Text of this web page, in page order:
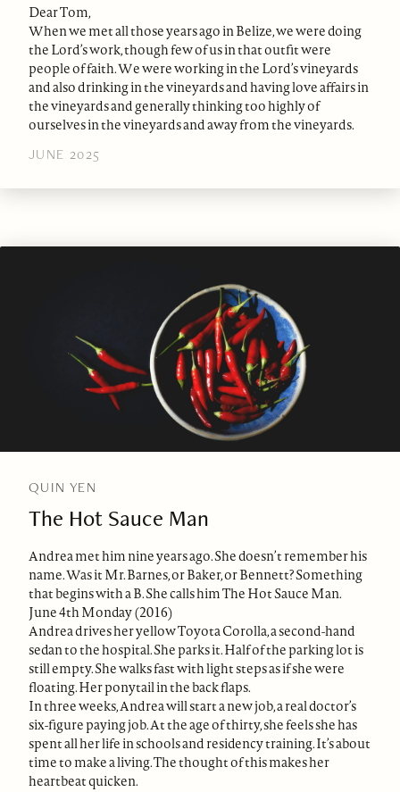
Dear Tom,
When we met all those years ago in Belize, we were doing
the Lord’s work, though few of us in that outfit were
people of faith. We were working in the Lord’s vineyards
and also drinking in the vineyards and having love affairs in
the vineyards and generally thinking too highly of
ourselves in the vineyards and away from the vineyards.
JUNE 2025
QUIN YEN
The Hot Sauce Man
Andrea met him nine years ago. She doesn’t remember his
name. Was it Mr. Barnes, or Baker, or Bennett? Something
that begins with a B. She calls him The Hot Sauce Man.
June 4th Monday (2016)
Andrea drives her yellow Toyota Corolla, a second-hand
sedan to the hospital. She parks it. Half of the parking lot is
still empty. She walks fast with light steps as if she were
floating. Her ponytail in the back flaps.
In three weeks, Andrea will start a new job, a real doctor’s
six-figure paying job. At the age of thirty, she feels she has
spent all her life in schools and residency training. It’s about
time to make a living. The thought of this makes her
heartbeat quicken.